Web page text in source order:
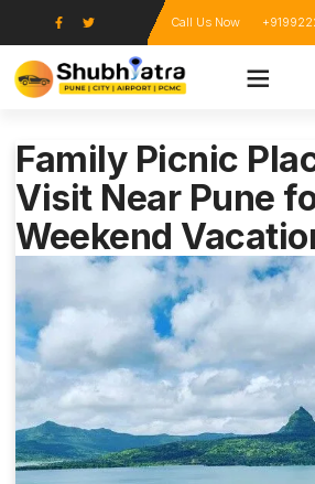
Call Us Now
Family Picnic
Visit Near Pune
Weekend